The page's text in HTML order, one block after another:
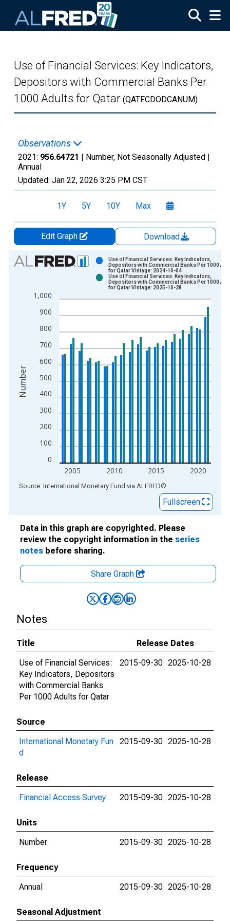
Use of Financial Services: Key Indicators,
Depositors with Commercial Banks Per
1000 Adults for Qatar (QATFCDODCANUM)
Observations
2021: 956.64721 | Number, Not Seasonally Adjusted |
Annual
Updated: Jan 22, 2026 3:25 PM CST
1Y 5Y 10Y Max
Edit Graph
Download
Chart
Bar chart with 2 data series.
The chart has 1 X axis displaying xAxis. Data ranges from
The chart has 2 Y axes displaying Number and yAxisRight.
0
100
200
300
400
500
600
700
800
900
1,000
2005 2010 2015 2020
Use of Financial Services: Key Indicators,
Depositors with Commercial Banks Per 1000
for Qatar Vintage: 2024-10-04
Use of Financial Services: Key Indicators,
Depositors with Commercial Banks Per 1000
for Qatar Vintage: 2025-10-28
Number
End of interactive chart.
Source: International Monetary Fund via ALFRED®
Fullscreen
Data in this graph are copyrighted. Please
review the copyright information in the series
notes before sharing.
Share Graph
Notes
Title
Release Dates
Use of Financial Services:
Key Indicators, Depositors
with Commercial Banks
Per 1000 Adults for Qatar
2015-09-30 2025-10-28
Source
International Monetary Fun
d
2015-09-30 2025-10-28
Release
Financial Access Survey
2015-09-30 2025-10-28
Units
Number
2015-09-30 2025-10-28
Frequency
Annual
2015-09-30 2025-10-28
Seasonal Adjustment